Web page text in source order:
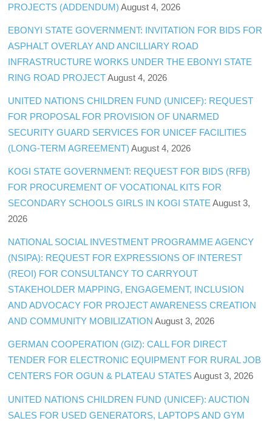
PROJECTS (ADDENDUM) August 4, 2026
EBONYI STATE GOVERNMENT: INVITATION FOR BIDS FOR
ASPHALT OVERLAY AND ANCILLIARY ROAD
INFRASTRUCTURE WORKS UNDER THE EBONYI STATE
RING ROAD PROJECT August 4, 2026
UNITED NATIONS CHILDREN FUND (UNICEF): REQUEST
FOR PROPOSAL FOR PROVISION OF UNARMED
SECURITY GUARD SERVICES FOR UNICEF FACILITIES
(LONG-TERM AGREEMENT) August 4, 2026
KOGI STATE GOVERNMENT: REQUEST FOR BIDS (RFB)
FOR PROCUREMENT OF VOCATIONAL KITS FOR
SECONDARY SCHOOLS GIRLS IN KOGI STATE August 3,
2026
NATIONAL SOCIAL INVESTMENT PROGRAMME AGENCY
(NSIPA): REQUEST FOR EXPRESSIONS OF INTEREST
(REOI) FOR CONSULTANCY TO CARRYOUT
STAKEHOLDER MAPPING, ENGAGEMENT, INCLUSION
AND ADVOCACY FOR PROJECT AWARENESS CREATION
AND COMMUNITY MOBILIZATION August 3, 2026
GERMAN COOPERATION (GIZ): CALL FOR DIRECT
TENDER FOR ELECTRONIC EQUIPMENT FOR RURAL JOB
CENTERS FOR OGUN & PLATEAU STATES August 3, 2026
UNITED NATIONS CHILDREN FUND (UNICEF): AUCTION
SALES FOR USED GENERATORS, LAPTOPS AND GYM